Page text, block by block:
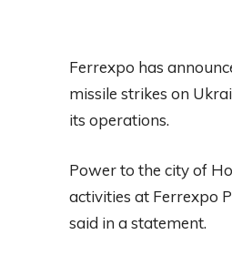
Ferrexpo has
missile strikes on
its operations.
Power to the city of
activities at Ferrexpo
said in a statement.